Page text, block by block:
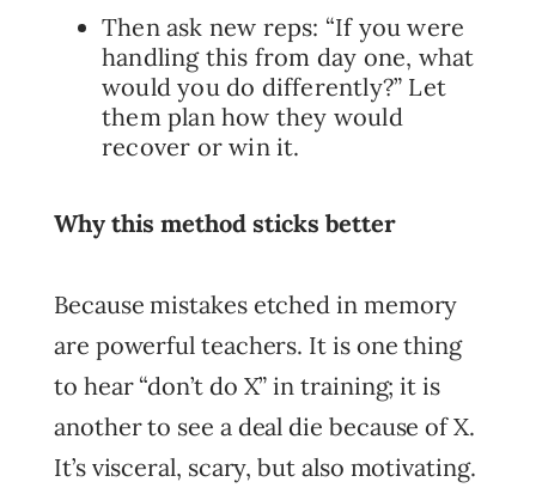
Then ask new reps: “If you were
handling this from day one, what
would you do differently?” Let
them plan how they would
recover or win it.
Why this method sticks better
Because mistakes etched in memory
are powerful teachers. It is one thing
to hear “don’t do X” in training; it is
another to see a deal die because of X.
It’s visceral, scary, but also motivating.